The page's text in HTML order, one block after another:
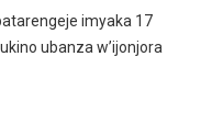
imyaka 17
ubanza w’ijonjora